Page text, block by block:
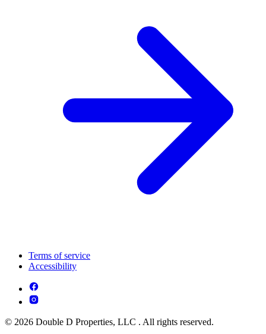
Terms of service
Accessibility
© 2026 Double D Properties, LLC . All rights reserved.